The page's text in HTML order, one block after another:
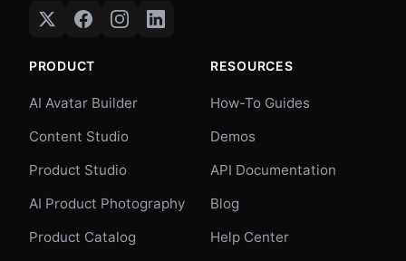
PRODUCT
AI Avatar Builder
Content Studio
Product Studio
AI Product Photography
Product Catalog
RESOURCES
How-To Guides
Demos
API Documentation
Blog
Help Center